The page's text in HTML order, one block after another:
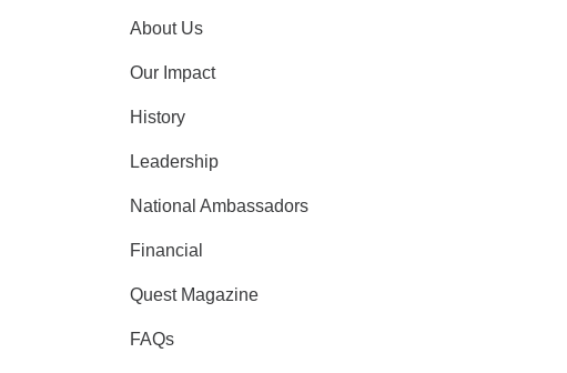
About Us
Our Impact
History
Leadership
National Ambassadors
Financial
Quest Magazine
FAQs